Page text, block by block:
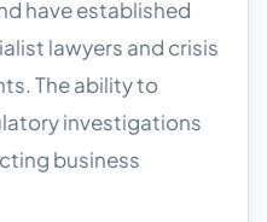
have established
lawyers and crisis
The ability to
investigations
business